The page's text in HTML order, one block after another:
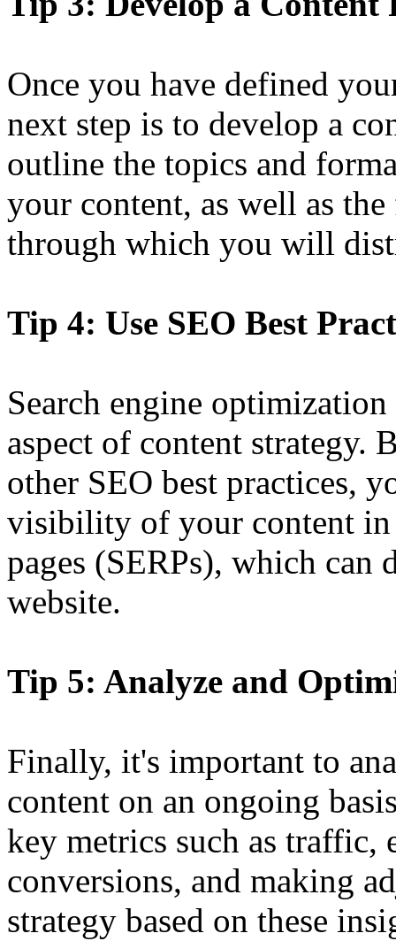
Once you have defined
next step is to develop a
outline the topics and
your content, as well as
through which you will
Tip 4: Use SEO Best
Search engine
aspect of content strategy.
other SEO best practices,
visibility of your content in
pages (SERPs), which
website.
Tip 5: Analyze and
Finally, it's important to
content on an ongoing
key metrics such as traffic,
conversions, and making
strategy based on these